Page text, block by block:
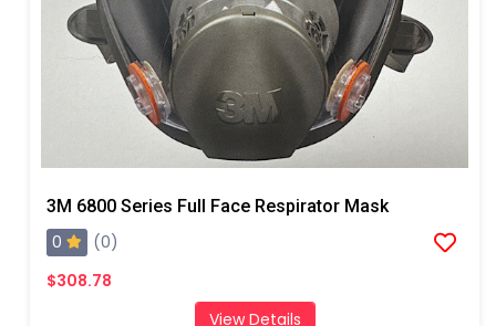
3M 6800 Series Full Face Respirator Mask
0
(0)
$308.78
View Details